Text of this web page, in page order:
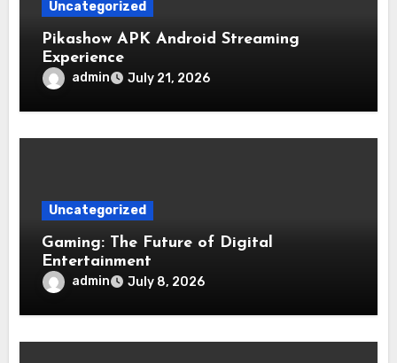
Uncategorized
Pikashow APK Android Streaming
Experience
admin July 21, 2026
Uncategorized
Gaming: The Future of Digital
Entertainment
admin July 8, 2026